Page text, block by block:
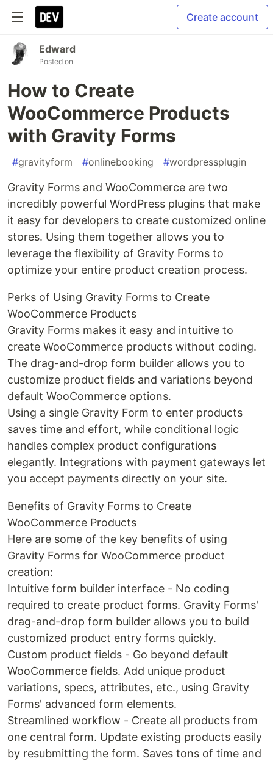
Create account
Edward
Posted on
How to Create
WooCommerce Products
with Gravity Forms
#gravityform #onlinebooking #wordpressplugin
Gravity Forms and WooCommerce are two
incredibly powerful WordPress plugins that make
it easy for developers to create customized online
stores. Using them together allows you to
leverage the flexibility of Gravity Forms to
optimize your entire product creation process.
Perks of Using Gravity Forms to Create
WooCommerce Products
Gravity Forms makes it easy and intuitive to
create WooCommerce products without coding.
The drag-and-drop form builder allows you to
customize product fields and variations beyond
default WooCommerce options.
Using a single Gravity Form to enter products
saves time and effort, while conditional logic
handles complex product configurations
elegantly. Integrations with payment gateways let
you accept payments directly on your site.
Benefits of Gravity Forms to Create
WooCommerce Products
Here are some of the key benefits of using
Gravity Forms for WooCommerce product
creation:
Intuitive form builder interface - No coding
required to create product forms. Gravity Forms'
drag-and-drop form builder allows you to build
customized product entry forms quickly.
Custom product fields - Go beyond default
WooCommerce fields. Add unique product
variations, specs, attributes, etc., using Gravity
Forms' advanced form elements.
Streamlined workflow - Create all products from
one central form. Update existing products easily
by resubmitting the form. Saves tons of time and